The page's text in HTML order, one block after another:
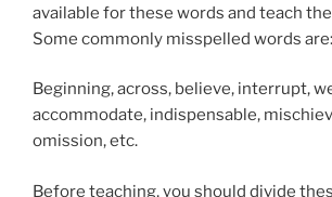
available for these words and teach
Some commonly misspelled words are:
Beginning, across, believe, interrupt,
accommodate, indispensable,
omission, etc.
Before teaching, you should divide